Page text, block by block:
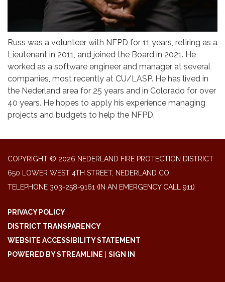
Russ was a volunteer with NFPD for 11 years, retiring as a
Lieutenant in 2011, and joined the Board in 2021. He
worked as a software engineer and manager at several
companies, most recently at CU/LASP. He has lived in
the Nederland area for 25 years and in Colorado for over
40 years. He hopes to apply his experience managing
projects and budgets to help the NFPD.
COPYRIGHT © 2026 NEDERLAND FIRE PROTECTION DISTRICT
650 LOWER WEST 4TH STREET, NEDERLAND CO
TELEPHONE 303-258-9161 (IN AN EMERGENCY CALL 911)
PRIVACY POLICY
DISTRICT TRANSPARENCY
WEBSITE ACCESSIBILITY STATEMENT
POWERED BY STREAMLINE
SIGN IN